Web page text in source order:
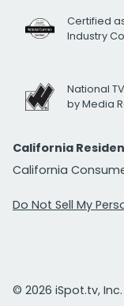
Certified
Industry
National
by Media
California
California
Do Not Sell My
© 2026 iSpot.tv, Inc.